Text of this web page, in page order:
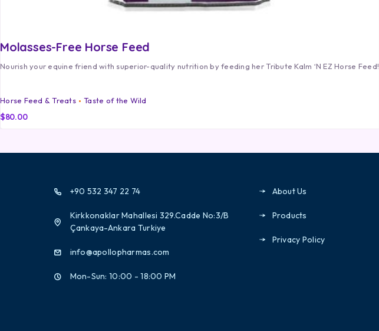
Molasses-Free Horse Feed
Nourish your equine friend with superior-quality nutrition by feeding her Tribute Kalm ‘N EZ Horse Feed!
Horse Feed & Treats Taste of the Wild
$80.00
+90 532 347 22 74
Kirkkonaklar Mahallesi 329.Cadde No:3/B
Çankaya-Ankara Turkiye
info@apollopharmas.com
Mon-Sun: 10:00 - 18:00 PM
About Us
Products
Privacy Policy